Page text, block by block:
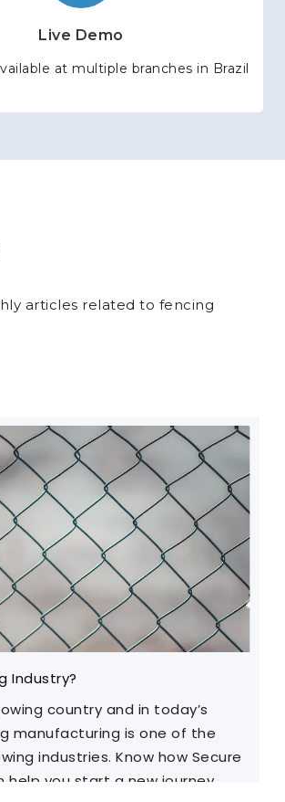
Live Demo
at multiple branches in Brazil
articles related to fencing
Industry?
country and in today’s
manufacturing is one of the
industries. Know how Secure
help you start a new journey.